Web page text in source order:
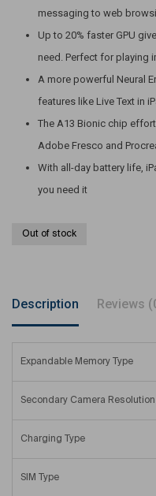
messaging to web
Up to 20% faster GPU
need. Perfect for playing
A more powerful Neural
features like Live Text in
The A13 Bionic chip
Adobe Fresco and
With all-day battery life,
you need it
Out of stock
Description Reviews
Expandable Memory Type
Secondary Camera Resolution
Charging Type
SIM Type